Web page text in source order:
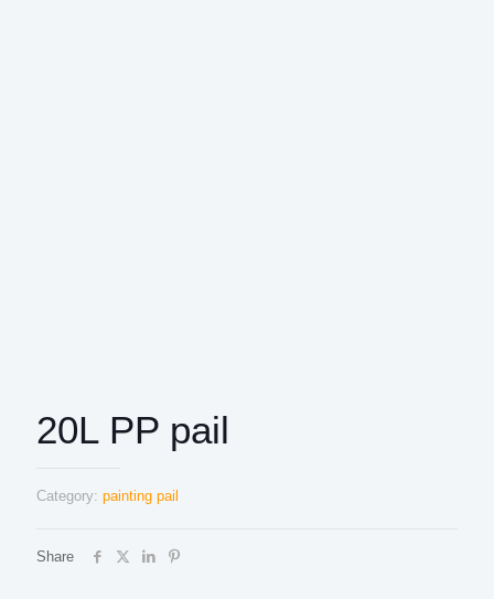
20L PP pail
Category: painting pail
Share